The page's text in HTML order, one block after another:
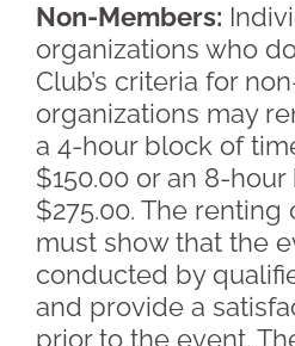
Non-Members:
organizations who
Club’s criteria for
organizations may
a 4-hour block of
$150.00 or an 8-
$275.00. The renting
must show that the
conducted by
and provide a
prior to the event.